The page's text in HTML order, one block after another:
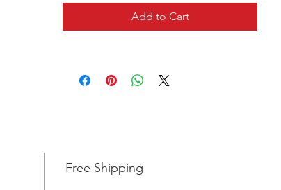
Add to Cart
Free Shipping